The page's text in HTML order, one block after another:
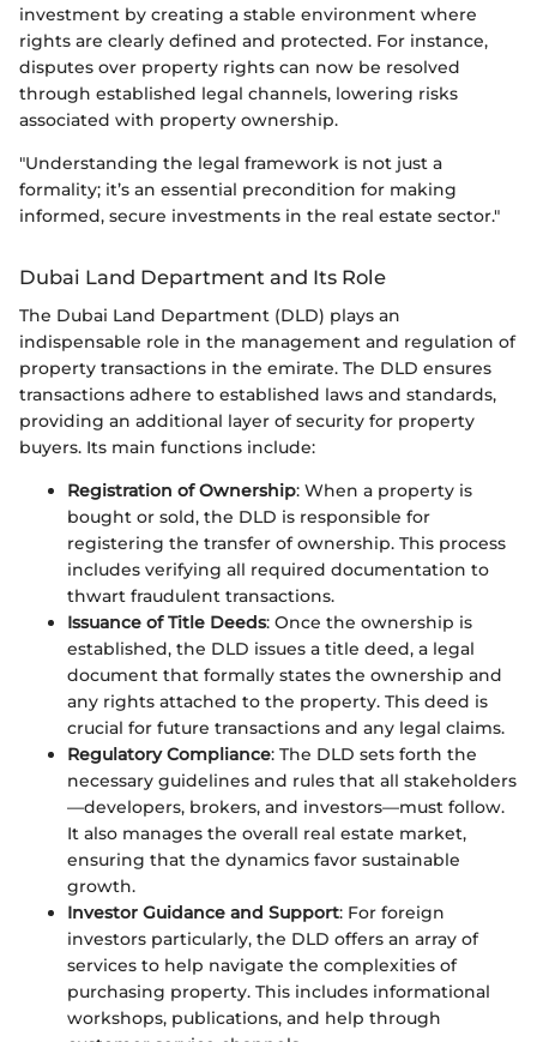
investment by creating a stable environment where
rights are clearly defined and protected. For instance,
disputes over property rights can now be resolved
through established legal channels, lowering risks
associated with property ownership.
"Understanding the legal framework is not just a
formality; it’s an essential precondition for making
informed, secure investments in the real estate sector."
Dubai Land Department and Its Role
The Dubai Land Department (DLD) plays an
indispensable role in the management and regulation of
property transactions in the emirate. The DLD ensures
transactions adhere to established laws and standards,
providing an additional layer of security for property
buyers. Its main functions include:
Registration of Ownership: When a property is
bought or sold, the DLD is responsible for
registering the transfer of ownership. This process
includes verifying all required documentation to
thwart fraudulent transactions.
Issuance of Title Deeds: Once the ownership is
established, the DLD issues a title deed, a legal
document that formally states the ownership and
any rights attached to the property. This deed is
crucial for future transactions and any legal claims.
Regulatory Compliance: The DLD sets forth the
necessary guidelines and rules that all stakeholders
—developers, brokers, and investors—must follow.
It also manages the overall real estate market,
ensuring that the dynamics favor sustainable
growth.
Investor Guidance and Support: For foreign
investors particularly, the DLD offers an array of
services to help navigate the complexities of
purchasing property. This includes informational
workshops, publications, and help through